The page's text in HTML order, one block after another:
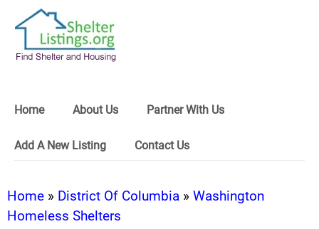
Home About Us Partner With Us
Add A New Listing Contact Us
Home » District Of Columbia » Washington
Homeless Shelters